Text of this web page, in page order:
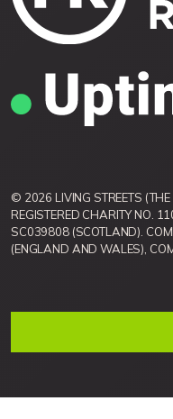
© 2026 LIVING STREETS
REGISTERED CHARITY NO.
SC039808 (SCOTLAND).
(ENGLAND AND WALES),